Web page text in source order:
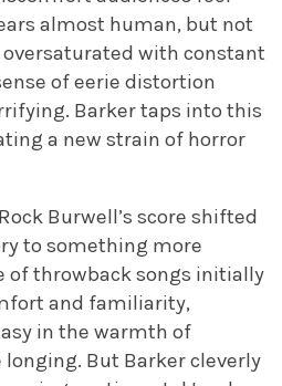
almost human, but not
with constant
of eerie distortion
Barker taps into this
a new strain of horror
Burwell’s score shifted
to something more
of throwback songs initially
and familiarity,
in the warmth of
But Barker cleverly